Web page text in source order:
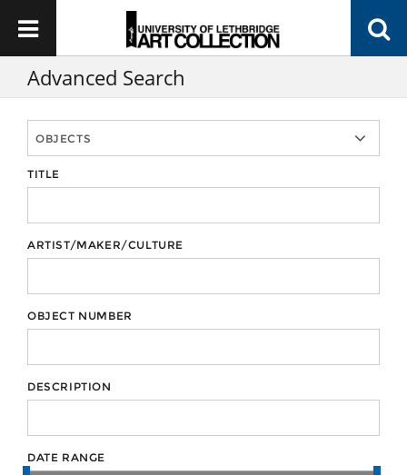
Advanced Search
TITLE
ARTIST/MAKER/CULTURE
OBJECT NUMBER
DESCRIPTION
DATE RANGE